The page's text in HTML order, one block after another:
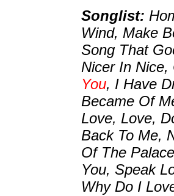
Songlist:
Wind, Make
Song That
Nicer In
You, I Have
Became Of
Love, Love,
Back To Me,
Of The
You, Speak
Why Do I